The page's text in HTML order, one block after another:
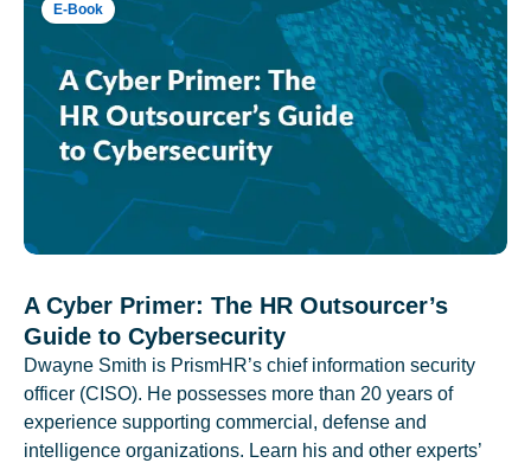
E-Book
A Cyber Primer: The HR Outsourcer’s
Guide to Cybersecurity
Dwayne Smith is PrismHR’s chief information security
officer (CISO). He possesses more than 20 years of
experience supporting commercial, defense and
intelligence organizations. Learn his and other experts’